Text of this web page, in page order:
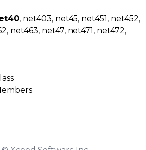
, net403, net45, net451, net452,
net463, net47, net471, net472,